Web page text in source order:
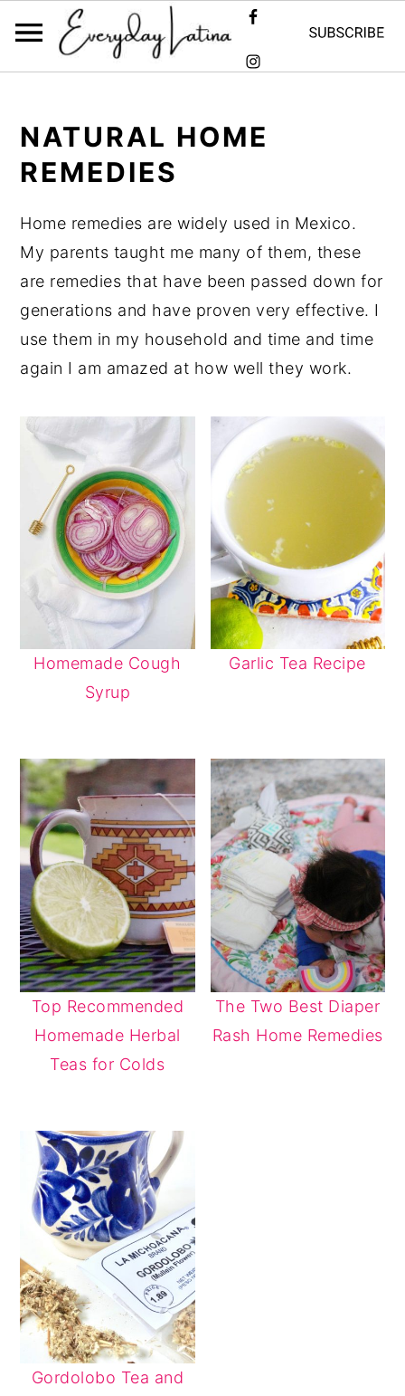
primary
navigation
main
content
primary
sidebar
NATURAL HOME
REMEDIES
Home remedies are widely used in Mexico.
My parents taught me many of them, these
are remedies that have been passed down for
generations and have proven very effective. I
use them in my household and time and time
again I am amazed at how well they work.
Homemade Cough
Syrup
Garlic Tea Recipe
Top Recommended
Homemade Herbal
Teas for Colds
The Two Best Diaper
Rash Home Remedies
Gordolobo Tea and